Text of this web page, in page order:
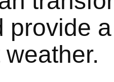
provide